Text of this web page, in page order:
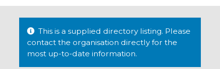
This is a supplied directory listing. Please
contact the organisation directly for the
most up-to-date information.